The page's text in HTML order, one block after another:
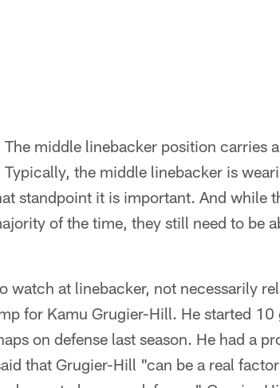
The middle linebacker position carries
the middle linebacker is
standpoint it is important. And while
of the time, they still need to be
watch at linebacker, not necessarily
for Kamu Grugier-Hill. He started
on defense last season. He had a
that Grugier-Hill "can be a real